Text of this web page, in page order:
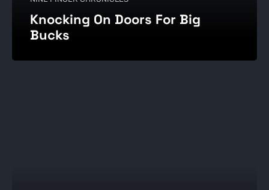
Knocking On Doors For Big
Bucks